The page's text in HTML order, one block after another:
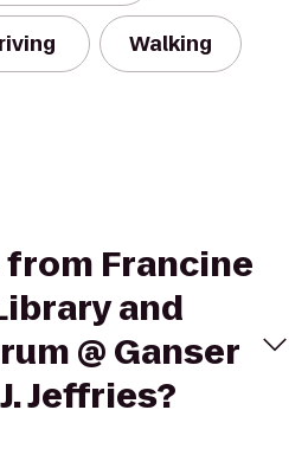
Walking
Francine
and
@ Ganser
Jeffries?